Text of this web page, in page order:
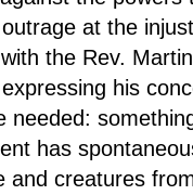
at the
the Rev.
his
needed:
has
and creatures